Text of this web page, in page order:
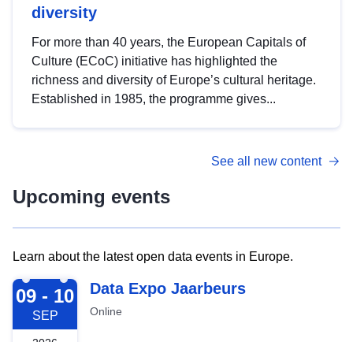
diversity
For more than 40 years, the European Capitals of
Culture (ECoC) initiative has highlighted the
richness and diversity of Europe’s cultural heritage.
Established in 1985, the programme gives...
See all new content
Upcoming events
Learn about the latest open data events in Europe.
2026-09-09
09 - 10
SEP
Data Expo Jaarbeurs
Online